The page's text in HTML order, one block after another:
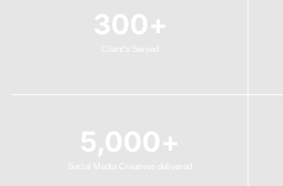
300+
5,000+